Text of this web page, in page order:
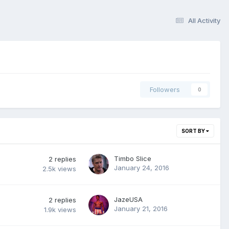
All Activity
Followers 0
SORT BY
2 replies
2.5k views
Timbo Slice
January 24, 2016
2 replies
1.9k views
JazeUSA
January 21, 2016